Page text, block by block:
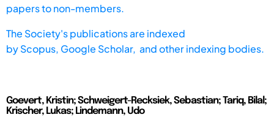
papers to non-members.
The Society's publications are indexed
byScopus, Google Scholar, and other indexing bodies.
Goevert, Kristin; Schweigert-Recksiek, Sebastian; Tariq, Bilal;
Krischer, Lukas; Lindemann, Udo